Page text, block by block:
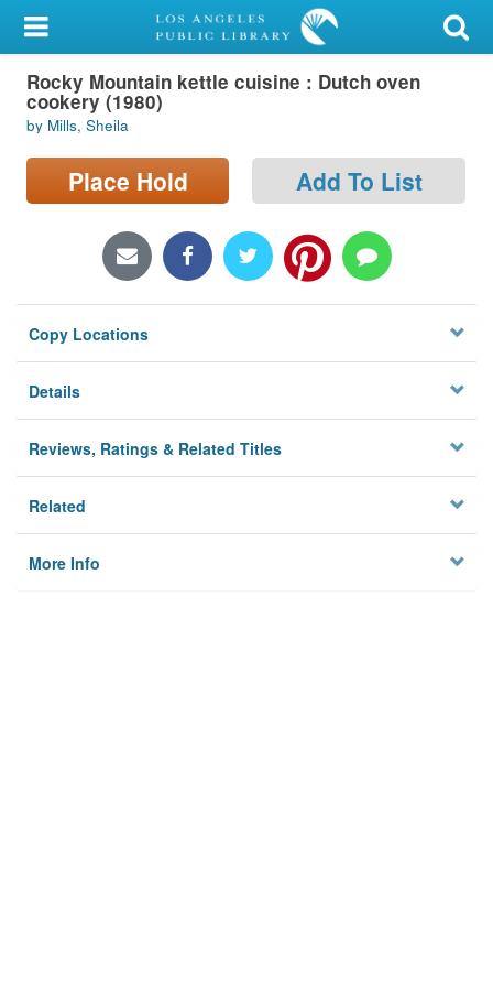
My Account
Library Card
Sign In
Search
Locations/Hours (external
Privacy
Rocky Mountain kettle cuisine : Dutch oven
cookery (1980)
by Mills, Sheila
Place Hold Add To List
Copy Locations
Details
Reviews, Ratings & Related Titles
Related
More Info